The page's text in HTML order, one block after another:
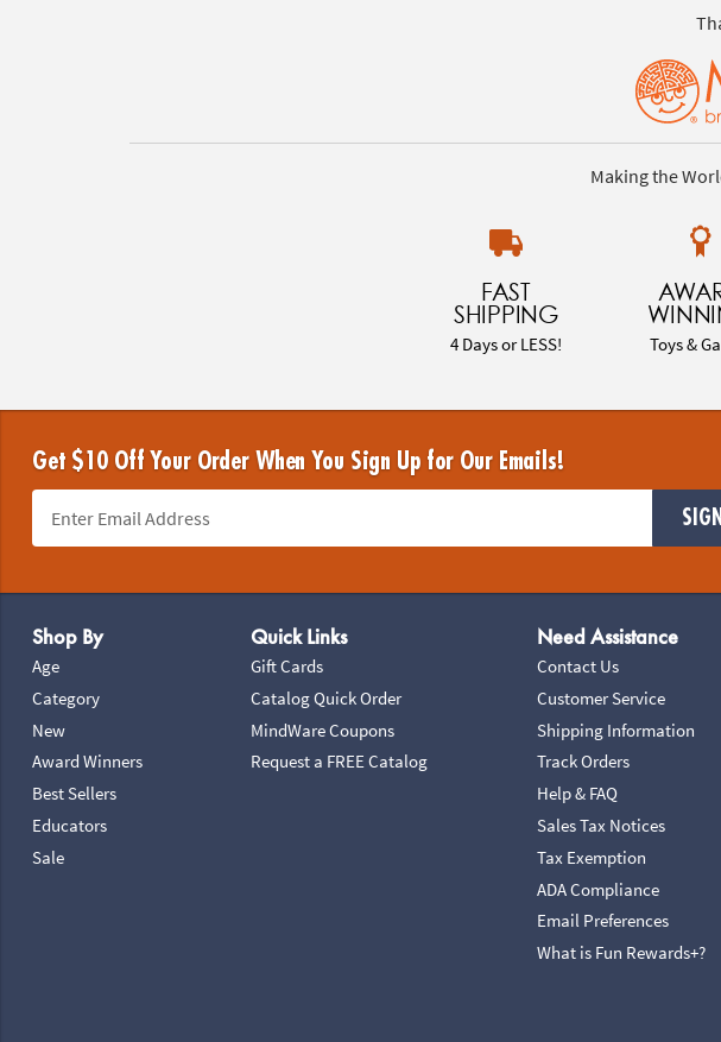
Making the
FAST
SHIPPING
4 Days or LESS! Toys &
Get $10 Off Your Order When You Sign Up for Our Emails!
Shop By
Age
Category
New
Award Winners
Best Sellers
Educators
Sale
Quick Links
Gift Cards
Catalog Quick Order
MindWare Coupons
Request a FREE Catalog
Need Assistance
Contact Us
Customer Service
Shipping Information
Track Orders
Help & FAQ
Sales Tax Notices
Tax Exemption
ADA Compliance
Email Preferences
What is Fun Rewards+?